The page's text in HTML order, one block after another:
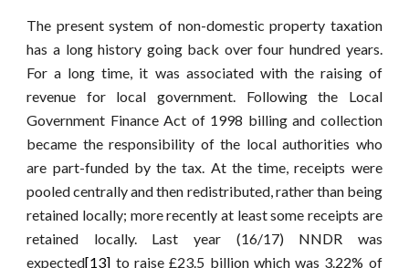
The present system of non-domestic property taxation
has a long history going back over four hundred years.
For a long time, it was associated with the raising of
revenue for local government. Following the Local
Government Finance Act of 1998 billing and collection
became the responsibility of the local authorities who
are part-funded by the tax. At the time, receipts were
pooled centrally and then redistributed, rather than being
retained locally; more recently at least some receipts are
retained locally. Last year (16/17) NNDR was
expected[13] to raise £23.5 billion which was 3.22% of